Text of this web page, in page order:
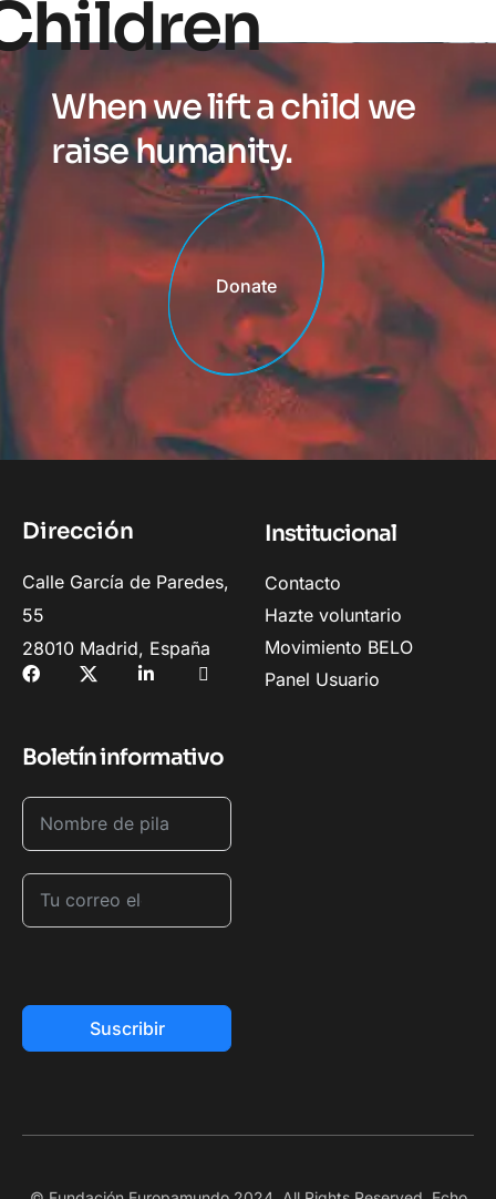
When we lift a child we
raise humanity.
Donate
Donate
Dirección
Calle García de Paredes,
55
28010 Madrid, España
Institucional
Contacto
Hazte voluntario
Movimiento BELO
Panel Usuario
Boletín informativo
Suscribir